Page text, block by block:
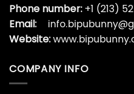
Phone number: +1 (213)
Email:
Website:
COMPANY INFO